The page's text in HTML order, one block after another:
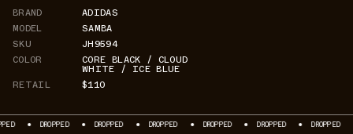
BRAND
ADIDAS
MODEL
SAMBA
SKU
JH9594
COLOR
CORE BLACK / CLOUD
WHITE / ICE BLUE
RETAIL
$110
DROPPED DROPPED DROPPED DROPPED DROPPED DROPPED